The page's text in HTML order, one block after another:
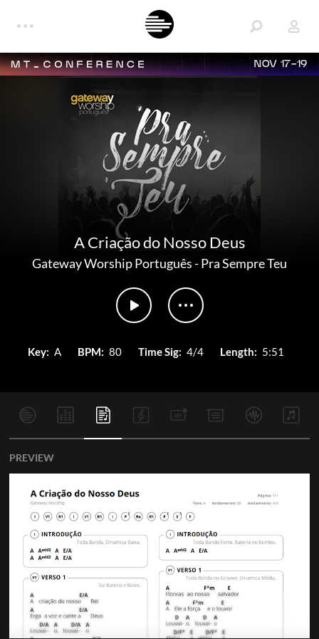
NOV 17-19
A Criação do Nosso Deus
Gateway Worship Português-Pra Sempre Teu
Key: A BPM: 80 Time Sig: 4/4 Length: 5:51
PREVIEW